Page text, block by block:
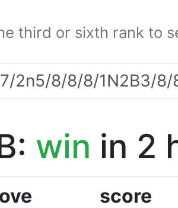
third or sixth rank to
win in 2
score